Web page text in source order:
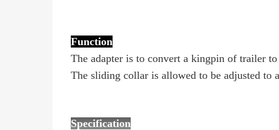
Function
The adapter is to convert a kingpin of trailer
The sliding collar is allowed to be adjusted to
Specification